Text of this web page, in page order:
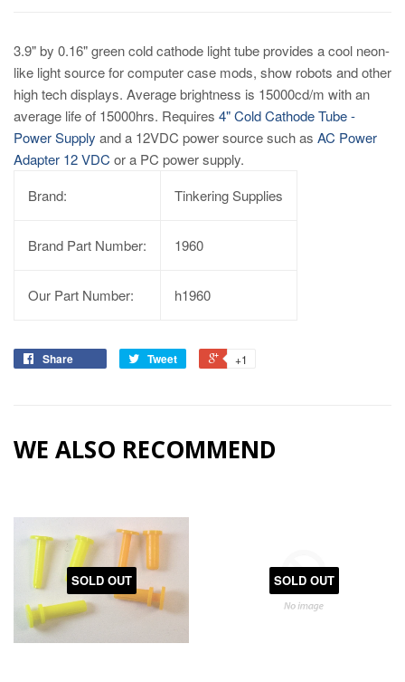
3.9" by 0.16" green cold cathode light tube provides a cool neon-
like light source for computer case mods, show robots and other
high tech displays. Average brightness is 15000cd/m with an
average life of 15000hrs. Requires 4" Cold Cathode Tube -
Power Supply and a 12VDC power source such as AC Power
Adapter 12 VDC or a PC power supply.
Brand:
Tinkering Supplies
Brand Part Number: 1960
Our Part Number: h1960
Share Tweet +1
WE ALSO RECOMMEND
SOLD OUT SOLD OUT